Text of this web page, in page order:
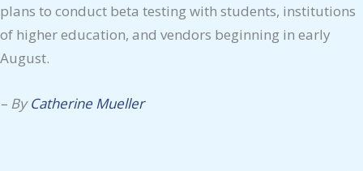
plans to conduct beta testing with students, institutions
of higher education, and vendors beginning in early
August.
– ByCatherine Mueller